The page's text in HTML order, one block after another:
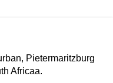
Pietermaritzburg
Africaa.